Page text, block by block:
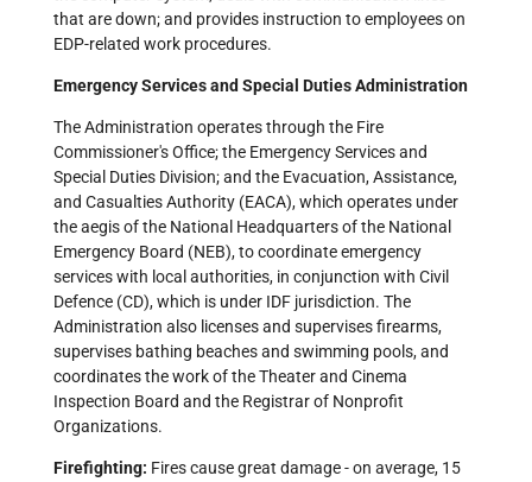
that are down; and provides instruction to employees on
EDP-related work procedures.
Emergency Services and Special Duties Administration
The Administration operates through the Fire
Commissioner's Office; the Emergency Services and
Special Duties Division; and the Evacuation, Assistance,
and Casualties Authority (EACA), which operates under
the aegis of the National Headquarters of the National
Emergency Board (NEB), to coordinate emergency
services with local authorities, in conjunction with Civil
Defence (CD), which is under IDF jurisdiction. The
Administration also licenses and supervises firearms,
supervises bathing beaches and swimming pools, and
coordinates the work of the Theater and Cinema
Inspection Board and the Registrar of Nonprofit
Organizations.
Firefighting: Fires cause great damage - on average, 15